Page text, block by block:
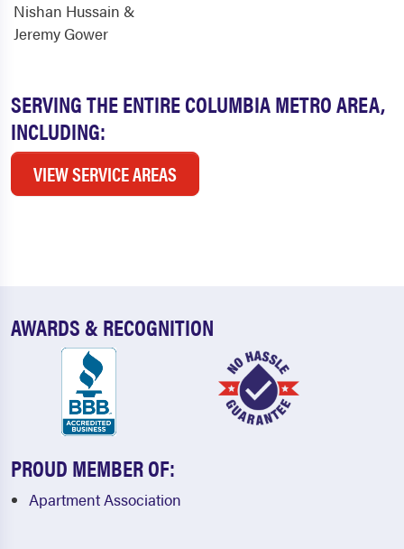
SERVING THE ENTIRE COLUMBIA METRO AREA,
INCLUDING:
VIEW SERVICE AREAS
Nishan Hussain &
Jeremy Gower
AWARDS & RECOGNITION
PROUD MEMBER OF:
Apartment Association